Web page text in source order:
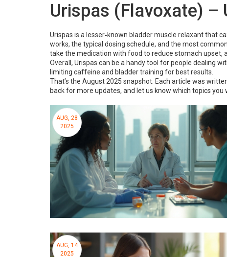
Urispas (Flavoxate) –
Urispas is a lesser‑known bladder muscle relaxant that
works, the typical dosing schedule, and the most
take the medication with food to reduce stomach upset,
Overall, Urispas can be a handy tool for people dealing
limiting caffeine and bladder training for best results.
That’s the August 2025 snapshot. Each article was
back for more updates, and let us know which topics you
AUG, 28
2025
AUG, 14
2025